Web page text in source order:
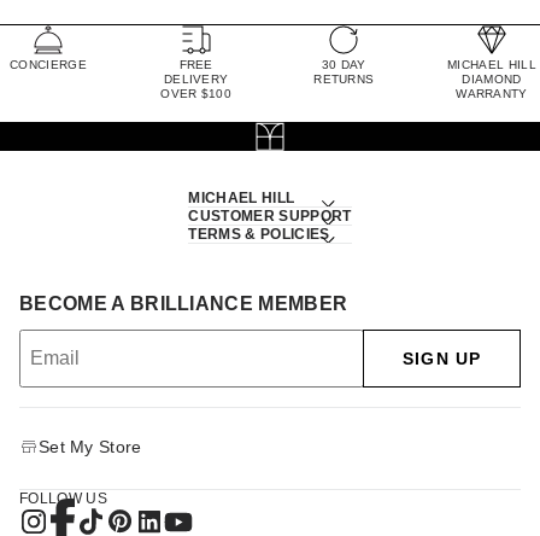
CONCIERGE
FREE
DELIVERY
OVER $100
30 DAY
RETURNS
MICHAEL HILL
DIAMOND
WARRANTY
MICHAEL HILL
CUSTOMER SUPPORT
TERMS & POLICIES
BECOME A BRILLIANCE MEMBER
SIGN UP
Set My Store
FOLLOW US